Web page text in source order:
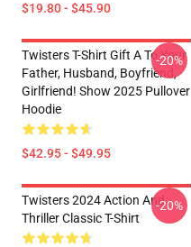
$19.80 - $45.90
Twisters T-Shirt Gift A To Your
Father, Husband, Boyfriend,
Girlfriend! Show 2025 Pullover
Hoodie
$42.95 - $49.95
-20%
Twisters 2024 Action And
Thriller Classic T-Shirt
-20%